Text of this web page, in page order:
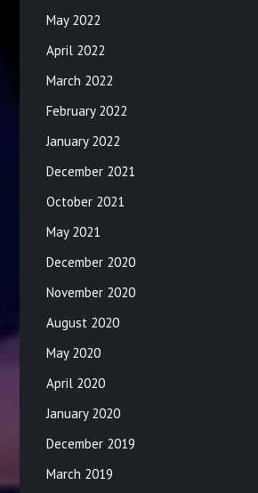
May 2022
April 2022
March 2022
February 2022
January 2022
December 2021
October 2021
May 2021
December 2020
November 2020
August 2020
May 2020
April 2020
January 2020
December 2019
March 2019